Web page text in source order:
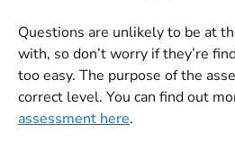
Questions are unlikely to be at
with, so don’t worry if they’re
too easy. The purpose of the
correct level. You can find out
assessment here.